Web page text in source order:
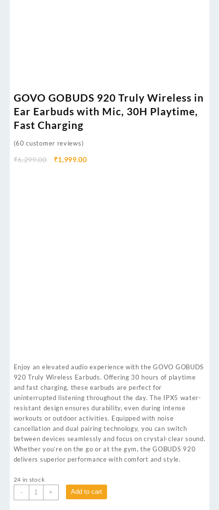
GOVO GOBUDS 920 Truly Wireless in
Ear Earbuds with Mic, 30H Playtime,
Fast Charging
(60 customer reviews)
₹6,299.00 ₹1,999.00
Enjoy an elevated audio experience with the GOVO GOBUDS
920 Truly Wireless Earbuds. Offering 30 hours of playtime
and fast charging, these earbuds are perfect for
uninterrupted listening throughout the day. The IPX5 water-
resistant design ensures durability, even during intense
workouts or outdoor activities. Equipped with noise
cancellation and dual pairing technology, you can switch
between devices seamlessly and focus on crystal-clear sound.
Whether you’re on the go or at the gym, the GOBUDS 920
delivers superior performance with comfort and style.
24 in stock
-
+ Add to cart